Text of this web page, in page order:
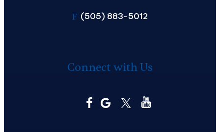
F (505) 883-5012
Connect with Us